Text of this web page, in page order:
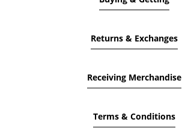
Returns & Exchanges
Receiving Merchandise
Terms & Conditions